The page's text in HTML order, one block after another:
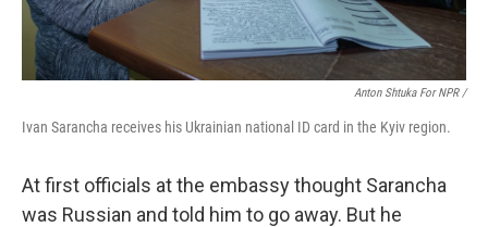
Anton Shtuka For NPR /
Ivan Sarancha receives his Ukrainian national ID card in the Kyiv region.
At first officials at the embassy thought Sarancha
was Russian and told him to go away. But he